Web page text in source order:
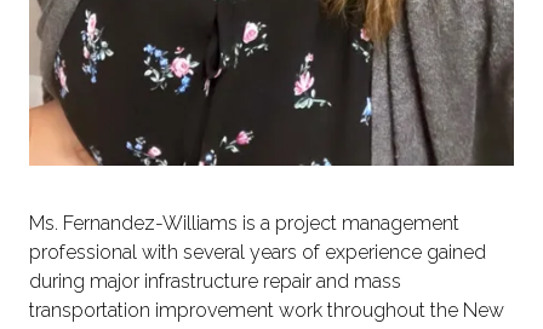
Ms. Fernandez-Williams is a project management
professional with several years of experience gained
during major infrastructure repair and mass
transportation improvement work throughout the New